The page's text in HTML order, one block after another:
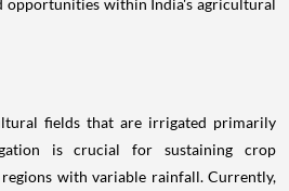
fields that are irrigated primarily
is crucial for sustaining crop
with variable rainfall. Currently,